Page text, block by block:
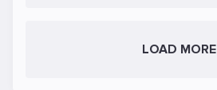
LOAD MORE